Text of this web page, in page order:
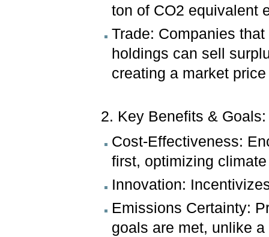
ton of CO2 equivalent
Trade: Companies
holdings can sell
creating a market
2. Key Benefits & Goals:
Cost-Effectiveness:
first, optimizing
Innovation:
Emissions Certainty:
goals are met, unlike